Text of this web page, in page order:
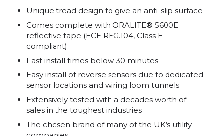
Unique tread design to give an anti-slip surface
Comes complete with ORALITE® 5600E
reflective tape (ECE REG.104, Class E
compliant)
Fast install times below 30 minutes
Easy install of reverse sensors due to dedicated
sensor locations and wiring loom tunnels
Extensively tested with a decades worth of
sales in the toughest industries
The chosen brand of many of the UK’s utility